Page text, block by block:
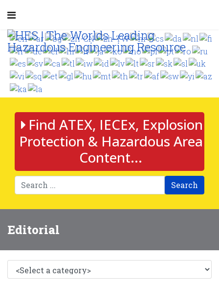
Find ATEX, IECEx, Explosion
Protection & Hazardous Area
Content...
Search
Editorial